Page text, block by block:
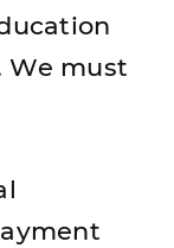
We must